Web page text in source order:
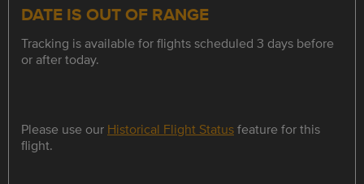
DATE IS OUT OF RANGE
Tracking is available for flights scheduled 3 days before
or after today.
Please use our Historical Flight Statusfeature for this
flight.